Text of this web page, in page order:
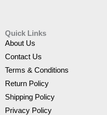
Quick Links
About Us
Contact Us
Terms & Conditions
Return Policy
Shipping Policy
Privacy Policy